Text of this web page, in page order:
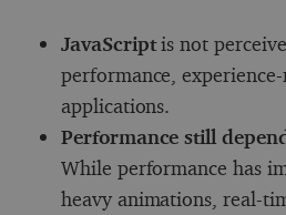
JavaScriptis not
performance,
applications.
Performance still
While performance has
heavy animations, real-